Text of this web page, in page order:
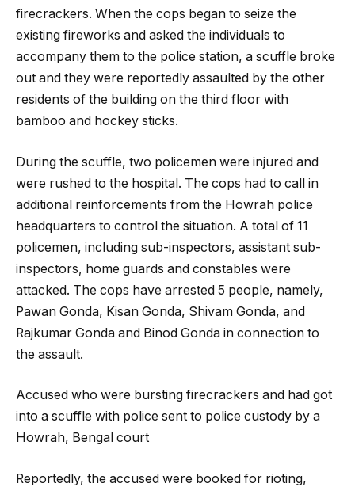
firecrackers. When the cops began to seize the
existing fireworks and asked the individuals to
accompany them to the police station, a scuffle broke
out and they were reportedly assaulted by the other
residents of the building on the third floor with
bamboo and hockey sticks.
During the scuffle, two policemen were injured and
were rushed to the hospital. The cops had to call in
additional reinforcements from the Howrah police
headquarters to control the situation. A total of 11
policemen, including sub-inspectors, assistant sub-
inspectors, home guards and constables were
attacked. The cops have arrested 5 people, namely,
Pawan Gonda, Kisan Gonda, Shivam Gonda, and
Rajkumar Gonda and Binod Gonda in connection to
the assault.
Accused who were bursting firecrackers and had got
into a scuffle with police sent to police custody by a
Howrah, Bengal court
Reportedly, the accused were booked for rioting,